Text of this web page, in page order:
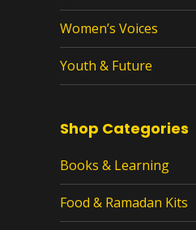
Women’s Voices
Youth & Future
Shop Categories
Books & Learning
Food & Ramadan Kits